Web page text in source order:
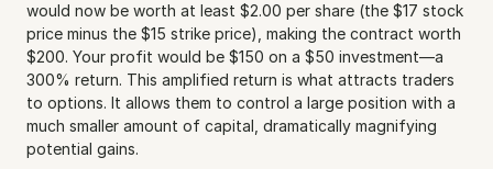
would now be worth at least $2.00 per share (the $17 stock
price minus the $15 strike price), making the contract worth
$200. Your profit would be $150 on a $50 investment—a
300% return. This amplified return is what attracts traders
to options. It allows them to control a large position with a
much smaller amount of capital, dramatically magnifying
potential gains.